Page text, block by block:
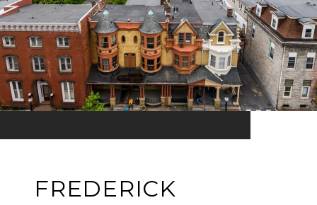
FREDERICK